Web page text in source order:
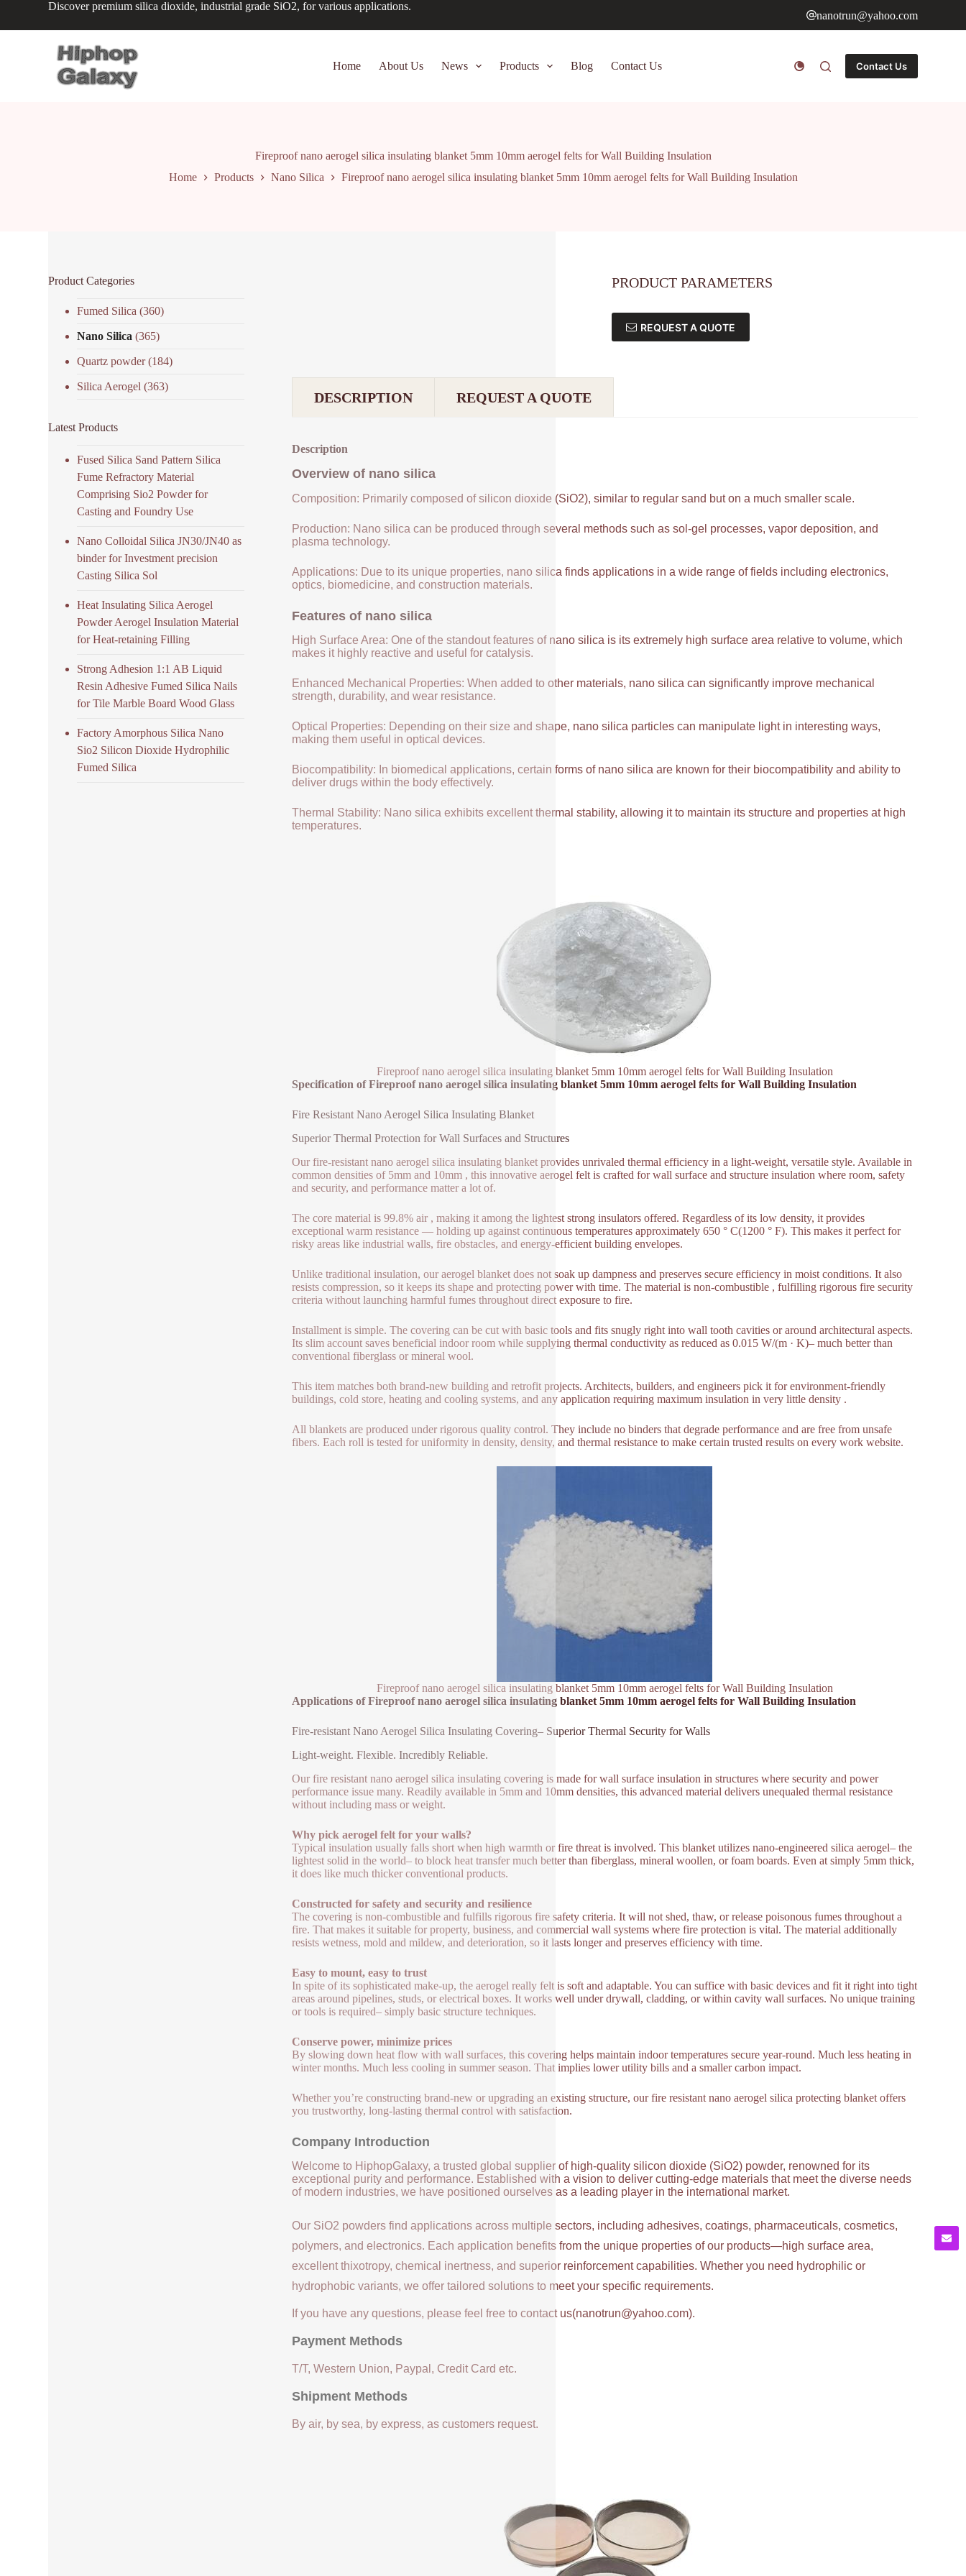
Discover premium silica dioxide, industrial grade SiO2, for various applications.
nanotrun@yahoo.com
Home About Us News Products Blog Contact Us Contact Us
Fireproof nano aerogel silica insulating blanket 5mm 10mm aerogel felts for Wall Building Insulation
Home
Products Nano Silica Fireproof nano aerogel silica insulating blanket 5mm 10mm aerogel felts for Wall Building Insulation
PRODUCT PARAMETERS
REQUEST A QUOTE
DESCRIPTION REQUEST A QUOTE
Description
Overview of nano silica
Composition: Primarily composed of silicon dioxide (SiO2), similar to regular sand but on a much smaller scale.
Production: Nano silica can be produced through several methods such as sol-gel processes, vapor deposition, and
plasma technology.
Applications: Due to its unique properties, nano silica finds applications in a wide range of fields including electronics,
optics, biomedicine, and construction materials.
Features of nano silica
High Surface Area: One of the standout features of nano silica is its extremely high surface area relative to volume, which
makes it highly reactive and useful for catalysis.
Enhanced Mechanical Properties: When added to other materials, nano silica can significantly improve mechanical
strength, durability, and wear resistance.
Optical Properties: Depending on their size and shape, nano silica particles can manipulate light in interesting ways,
making them useful in optical devices.
Biocompatibility: In biomedical applications, certain forms of nano silica are known for their biocompatibility and ability to
deliver drugs within the body effectively.
Thermal Stability: Nano silica exhibits excellent thermal stability, allowing it to maintain its structure and properties at high
temperatures.
Fireproof nano aerogel silica insulating blanket 5mm 10mm aerogel felts for Wall Building Insulation
Specification of Fireproof nano aerogel silica insulating blanket 5mm 10mm aerogel felts for Wall Building Insulation
Fire Resistant Nano Aerogel Silica Insulating Blanket
Superior Thermal Protection for Wall Surfaces and Structures
Our fire-resistant nano aerogel silica insulating blanket provides unrivaled thermal efficiency in a light-weight, versatile style. Available in
common densities of 5mm and 10mm , this innovative aerogel felt is crafted for wall surface and structure insulation where room, safety
and security, and performance matter a lot of.
The core material is 99.8% air , making it among the lightest strong insulators offered. Regardless of its low density, it provides
exceptional warm resistance — holding up against continuous temperatures approximately 650 ° C(1200 ° F). This makes it perfect for
risky areas like industrial walls, fire obstacles, and energy-efficient building envelopes.
Unlike traditional insulation, our aerogel blanket does not soak up dampness and preserves secure efficiency in moist conditions. It also
resists compression, so it keeps its shape and protecting power with time. The material is non-combustible , fulfilling rigorous fire security
criteria without launching harmful fumes throughout direct exposure to fire.
Installment is simple. The covering can be cut with basic tools and fits snugly right into wall tooth cavities or around architectural aspects.
Its slim account saves beneficial indoor room while supplying thermal conductivity as reduced as 0.015 W/(m · K)– much better than
conventional fiberglass or mineral wool.
This item matches both brand-new building and retrofit projects. Architects, builders, and engineers pick it for environment-friendly
buildings, cold store, heating and cooling systems, and any application requiring maximum insulation in very little density .
All blankets are produced under rigorous quality control. They include no binders that degrade performance and are free from unsafe
fibers. Each roll is tested for uniformity in density, density, and thermal resistance to make certain trusted results on every work website.
Fireproof nano aerogel silica insulating blanket 5mm 10mm aerogel felts for Wall Building Insulation
Applications of Fireproof nano aerogel silica insulating blanket 5mm 10mm aerogel felts for Wall Building Insulation
Fire-resistant Nano Aerogel Silica Insulating Covering– Superior Thermal Security for Walls
Light-weight. Flexible. Incredibly Reliable.
Our fire resistant nano aerogel silica insulating covering is made for wall surface insulation in structures where security and power
performance issue many. Readily available in 5mm and 10mm densities, this advanced material delivers unequaled thermal resistance
without including mass or weight.
Why pick aerogel felt for your walls?
Typical insulation usually falls short when high warmth or fire threat is involved. This blanket utilizes nano-engineered silica aerogel– the
lightest solid in the world– to block heat transfer much better than fiberglass, mineral woollen, or foam boards. Even at simply 5mm thick,
it does like much thicker conventional products.
Constructed for safety and security and resilience
The covering is non-combustible and fulfills rigorous fire safety criteria. It will not shed, thaw, or release poisonous fumes throughout a
fire. That makes it suitable for property, business, and commercial wall systems where fire protection is vital. The material additionally
resists wetness, mold and mildew, and deterioration, so it lasts longer and preserves efficiency with time.
Easy to mount, easy to trust
In spite of its sophisticated make-up, the aerogel really felt is soft and adaptable. You can suffice with basic devices and fit it right into tight
areas around pipelines, studs, or electrical boxes. It works well under drywall, cladding, or within cavity wall surfaces. No unique training
or tools is required– simply basic structure techniques.
Conserve power, minimize prices
By slowing down heat flow with wall surfaces, this covering helps maintain indoor temperatures secure year-round. Much less heating in
winter months. Much less cooling in summer season. That implies lower utility bills and a smaller carbon impact.
Whether you’re constructing brand-new or upgrading an existing structure, our fire resistant nano aerogel silica protecting blanket offers
you trustworthy, long-lasting thermal control with satisfaction.
Company Introduction
Welcome to HiphopGalaxy, a trusted global supplier of high-quality silicon dioxide (SiO2) powder, renowned for its
exceptional purity and performance. Established with a vision to deliver cutting-edge materials that meet the diverse needs
of modern industries, we have positioned ourselves as a leading player in the international market.
Our SiO2 powders find applications across multiple sectors, including adhesives, coatings, pharmaceuticals, cosmetics,
polymers, and electronics. Each application benefits from the unique properties of our products—high surface area,
excellent thixotropy, chemical inertness, and superior reinforcement capabilities. Whether you need hydrophilic or
hydrophobic variants, we offer tailored solutions to meet your specific requirements.
If you have any questions, please feel free to contact us(nanotrun@yahoo.com).
Payment Methods
T/T, Western Union, Paypal, Credit Card etc.
Shipment Methods
By air, by sea, by express, as customers request.
Product Categories
Fumed Silica (360)
Nano Silica (365)
Quartz powder(184)
Silica Aerogel (363)
Latest Products
Fused Silica Sand Pattern Silica
Fume Refractory Material
Comprising Sio2 Powder for
Casting and Foundry Use
Nano Colloidal Silica JN30/JN40 as
binder for Investment precision
Casting Silica Sol
Heat Insulating Silica Aerogel
Powder Aerogel Insulation Material
for Heat-retaining Filling
Strong Adhesion 1:1 AB Liquid
Resin Adhesive Fumed Silica Nails
for Tile Marble Board Wood Glass
Factory Amorphous Silica Nano
Sio2 Silicon Dioxide Hydrophilic
Fumed Silica